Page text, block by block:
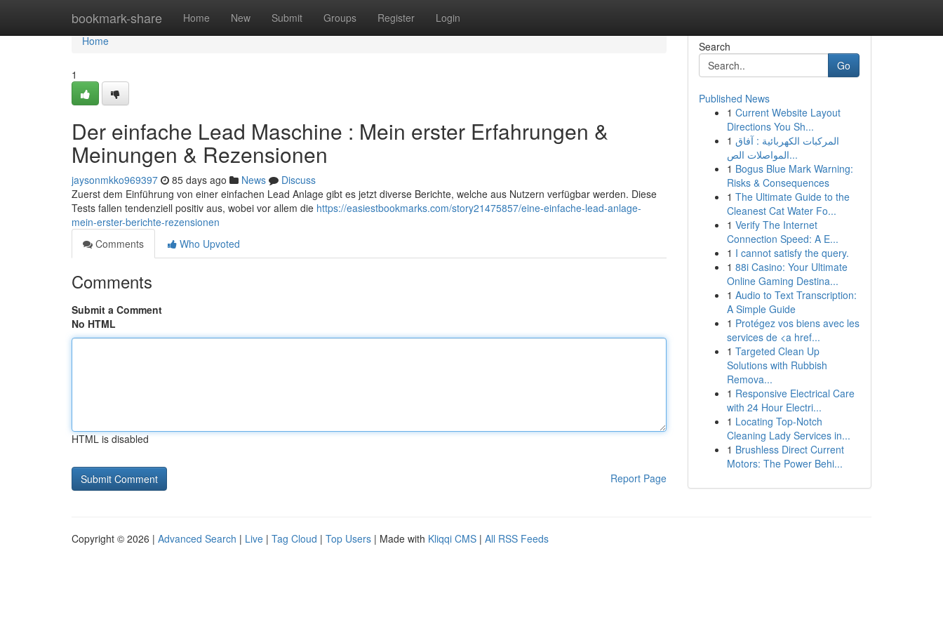
bookmark-share Home New Submit Groups Register Login
Home
Home
1
Der einfache Lead Maschine : Mein erster Erfahrungen &
Meinungen & Rezensionen
jaysonmkko969397 85 days ago News
Discuss
Zuerst dem Einführung von einer einfachen Lead Anlage gibt es jetzt diverse Berichte, welche aus Nutzern verfügbar werden. Diese
Tests fallen tendenziell positiv aus, wobei vor allem die https://easiestbookmarks.com/story21475857/eine-einfache-lead-anlage-
mein-erster-berichte-rezensionen
Comments
Who Upvoted
Comments
Submit a Comment
No HTML
HTML is disabled
Report Page
Search
Go
Published News
1 Current Website Layout
Directions You Sh...
1 المركبات الكهربائية : آفاق
المواصلات الص...
1 Bogus Blue Mark Warning:
Risks & Consequences
1 The Ultimate Guide to the
Cleanest Cat Water Fo...
1 Verify The Internet
Connection Speed: A E...
1 I cannot satisfy the query.
1 88i Casino: Your Ultimate
Online Gaming Destina...
1 Audio to Text Transcription:
A Simple Guide
1 Protégez vos biens avec les
services de <a href...
1 Targeted Clean Up
Solutions with Rubbish
Remova...
1 Responsive Electrical Care
with 24 Hour Electri...
1 Locating Top-Notch
Cleaning Lady Services in...
1 Brushless Direct Current
Motors: The Power Behi...
Copyright © 2026 | Advanced Search | Live | Tag Cloud | Top Users | Made with Kliqqi CMS | All RSS Feeds